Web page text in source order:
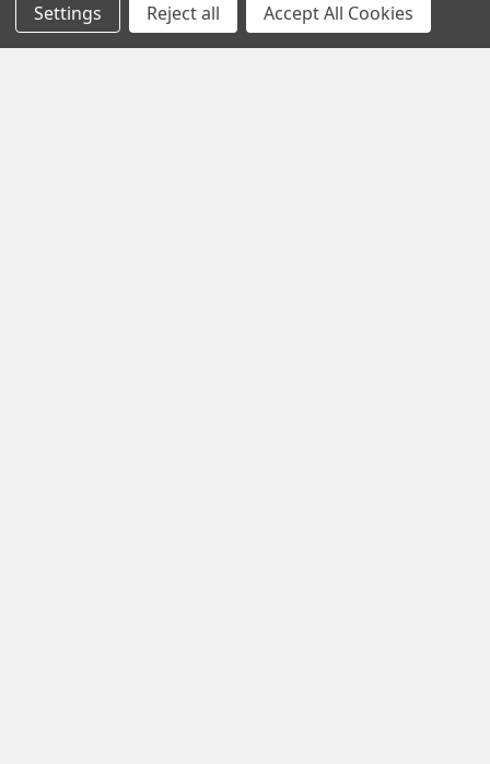
Footer
Subscribe To Our Newsletter
Settings Reject all Accept All Cookies